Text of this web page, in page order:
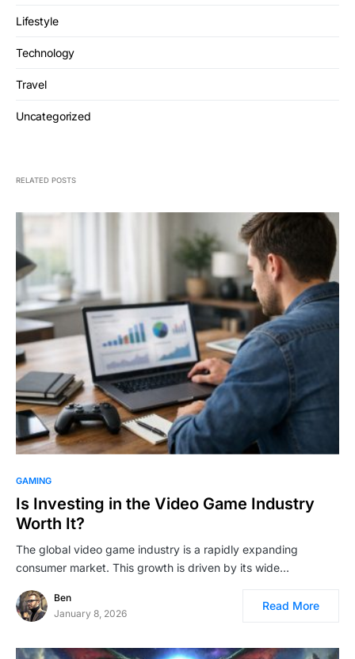
Lifestyle
Technology
Travel
Uncategorized
RELATED POSTS
GAMING
Is Investing in the Video Game Industry
Worth It?
The global video game industry is a rapidly expanding
consumer market. This growth is driven by its wide…
Ben
January 8, 2026
Read More